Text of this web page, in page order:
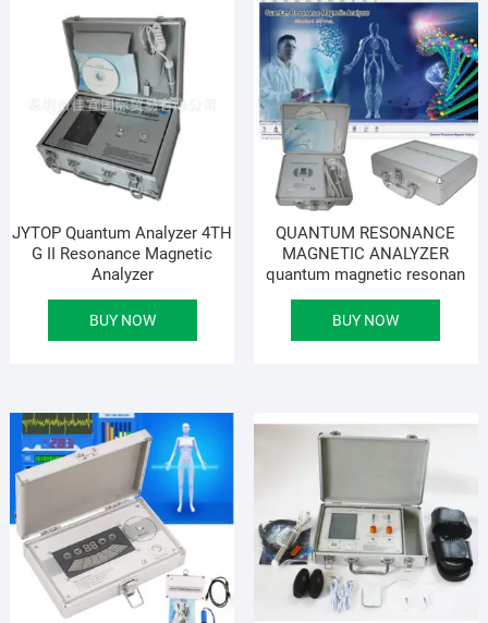
JYTOP Quantum Analyzer 4TH
G II Resonance Magnetic
Analyzer
BUY NOW
QUANTUM RESONANCE
MAGNETIC ANALYZER
quantum magnetic resonan
BUY NOW